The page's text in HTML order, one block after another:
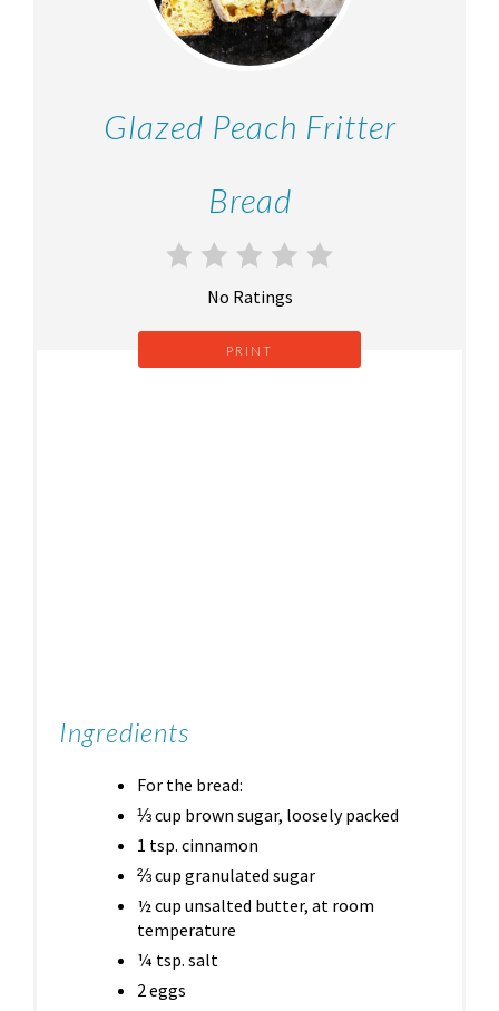
Glazed Peach Fritter
Bread
No Ratings
PRINT
Ingredients
For the bread:
⅓ cup brown sugar, loosely packed
1 tsp. cinnamon
⅔ cup granulated sugar
½ cup unsalted butter, at room
temperature
¼ tsp. salt
2 eggs